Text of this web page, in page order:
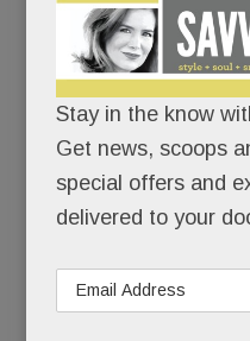
personality, it’s hard
Viola as the
teen in her new
Stay in the know
Get news, scoops
special offers and
delivered to your